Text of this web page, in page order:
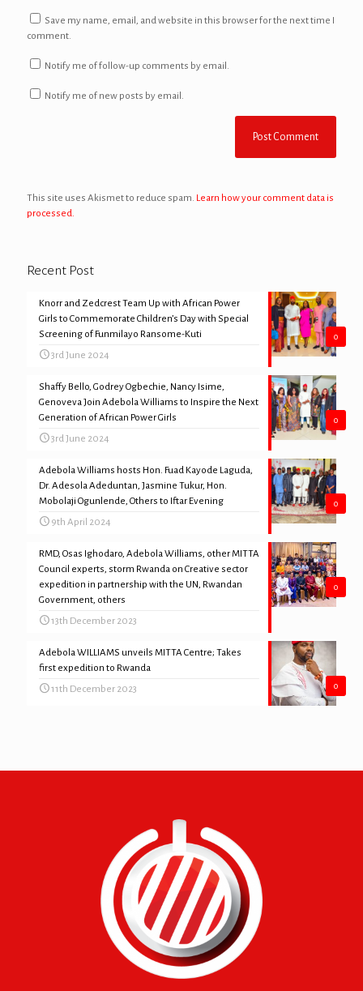
Save my name, email, and website in this browser for the next time I
comment.
Notify me of follow-up comments by email.
Notify me of new posts by email.
This site uses Akismet to reduce spam. Learn how your comment data is
processed.
Recent Post
0
Knorr and Zedcrest Team Up with African Power
Girls to Commemorate Children’s Day with Special
Screening of Funmilayo Ransome-Kuti
3rd June 2024
0
Shaffy Bello, Godrey Ogbechie, Nancy Isime,
Genoveva Join Adebola Williams to Inspire the Next
Generation of African Power Girls
3rd June 2024
0
Adebola Williams hosts Hon. Fuad Kayode Laguda,
Dr. Adesola Adeduntan, Jasmine Tukur, Hon.
Mobolaji Ogunlende, Others to Iftar Evening
9th April 2024
0
RMD, Osas Ighodaro, Adebola Williams, other MITTA
Council experts, storm Rwanda on Creative sector
expedition in partnership with the UN, Rwandan
Government, others
13th December 2023
0
Adebola WILLIAMS unveils MITTA Centre; Takes
first expedition to Rwanda
11th December 2023